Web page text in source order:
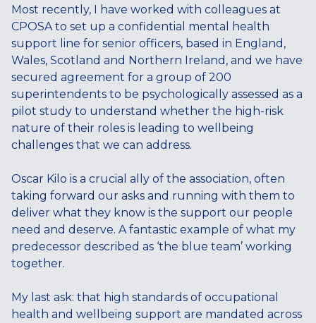
Most recently, I have worked with colleagues at
CPOSA to set up a confidential mental health
support line for senior officers, based in England,
Wales, Scotland and Northern Ireland, and we have
secured agreement for a group of 200
superintendents to be psychologically assessed as a
pilot study to understand whether the high-risk
nature of their roles is leading to wellbeing
challenges that we can address.
Oscar Kilo is a crucial ally of the association, often
taking forward our asks and running with them to
deliver what they know is the support our people
need and deserve. A fantastic example of what my
predecessor described as ‘the blue team’ working
together.
My last ask: that high standards of occupational
health and wellbeing support are mandated across